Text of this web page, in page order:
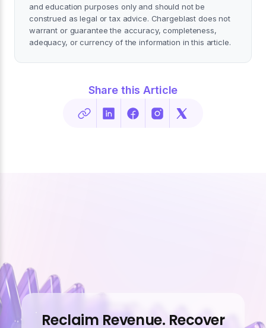
and education purposes only and should not be
construed as legal or tax advice. Chargeblast does not
warrant or guarantee the accuracy, completeness,
adequacy, or currency of the information in this article.
Share this Article
Reclaim Revenue. Recover